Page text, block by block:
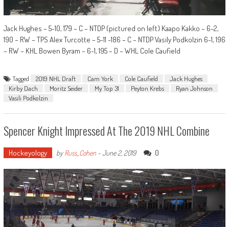
Jack Hughes – 5-10, 179 – C – NTDP (pictured on left) Kaapo Kakko – 6-2,
190 – RW – TPS Alex Turcotte – 5-11 -186 – C – NTDP Vasily Podkolzin 6-1, 196
– RW – KHL Bowen Byram – 6-1, 195 – D – WHL Cole Caufield
Tagged 2019 NHL Draft Cam York Cole Caufield
Jack Hughes
Kirby Dach
Moritz Seider My Top 31 Peyton Krebs
Ryan Johnson
Vasili Podkolzin
Spencer Knight Impressed At The 2019 NHL Combine
Hockeyology byRuss_Cohen-June 2, 2019 0